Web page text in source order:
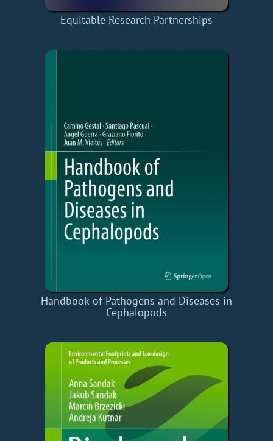
Equitable Research Partnerships
Handbook of Pathogens and Diseases in
Cephalopods